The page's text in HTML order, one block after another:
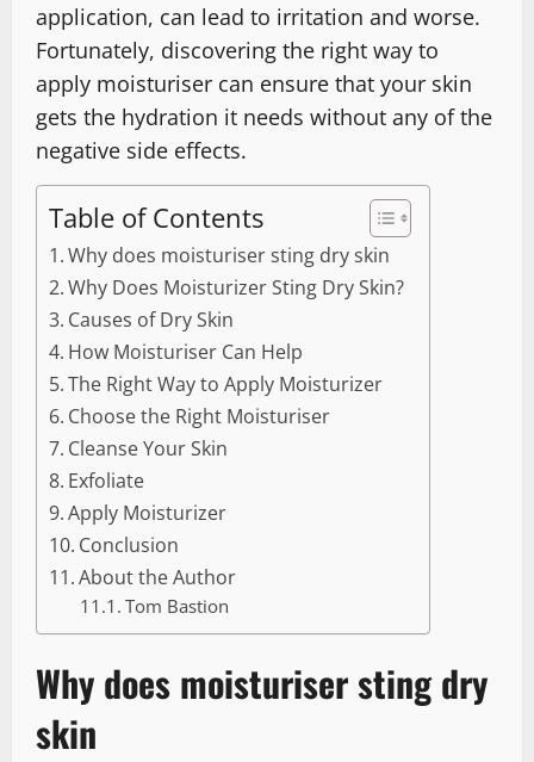
application, can lead to irritation and worse.
Fortunately, discovering the right way to
apply moisturiser can ensure that your skin
gets the hydration it needs without any of the
negative side effects.
Table of Contents
Why does moisturiser sting dry skin
Why Does Moisturizer Sting Dry Skin?
Causes of Dry Skin
How Moisturiser Can Help
The Right Way to Apply Moisturizer
Choose the Right Moisturiser
Cleanse Your Skin
Exfoliate
Apply Moisturizer
Conclusion
About the Author
Tom Bastion
Why does moisturiser sting dry
skin